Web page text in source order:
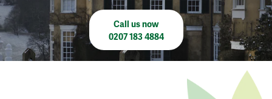
Call us now
0207 183 4884